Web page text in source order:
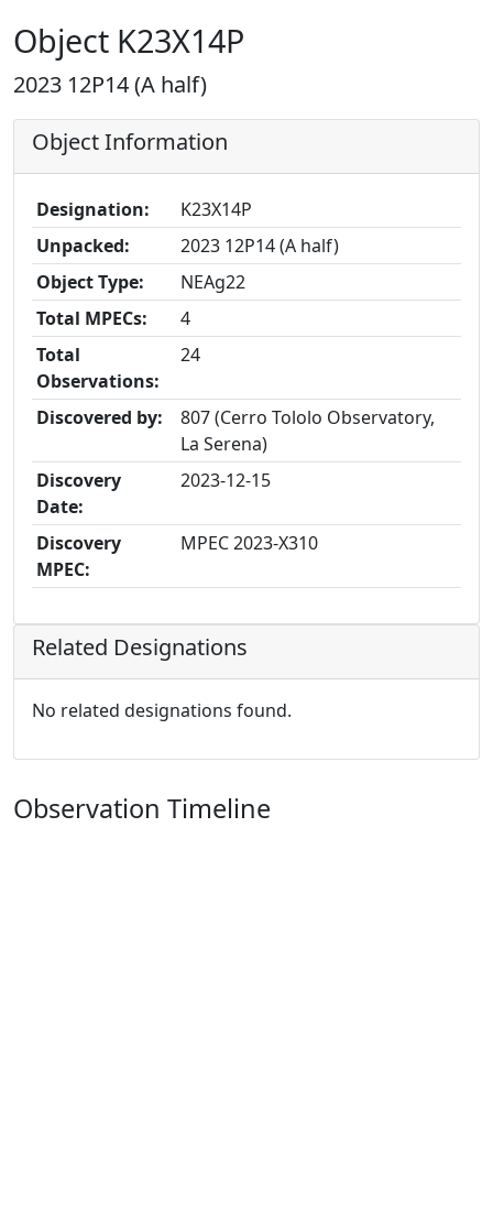
Object K23X14P
2023 12P14 (A half)
Object Information
Designation:
K23X14P
Unpacked:
2023 12P14 (A half)
Object Type:
NEAg22
Total MPECs:
4
Total
Observations:
24
Discovered by:
807 (Cerro Tololo Observatory,
La Serena)
Discovery
Date:
2023-12-15
Discovery
MPEC:
MPEC 2023-X310
Related Designations
No related designations found.
Observation Timeline